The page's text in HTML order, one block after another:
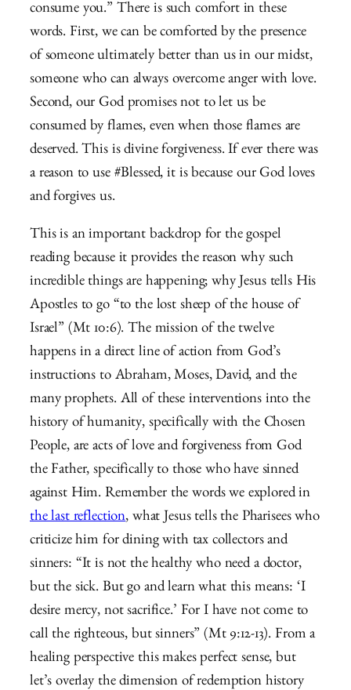
consume you.” There is such comfort in these
words. First, we can be comforted by the presence
of someone ultimately better than us in our midst,
someone who can always overcome anger with love.
Second, our God promises not to let us be
consumed by flames, even when those flames are
deserved. This is divine forgiveness. If ever there was
a reason to use #Blessed, it is because our God loves
and forgives us.
This is an important backdrop for the gospel
reading because it provides the reason why such
incredible things are happening; why Jesus tells His
Apostles to go “to the lost sheep of the house of
Israel” (Mt 10:6). The mission of the twelve
happens in a direct line of action from God’s
instructions to Abraham, Moses, David, and the
many prophets. All of these interventions into the
history of humanity, specifically with the Chosen
People, are acts of love and forgiveness from God
the Father, specifically to those who have sinned
against Him. Remember the words we explored in
the last reflection, what Jesus tells the Pharisees who
criticize him for dining with tax collectors and
sinners: “It is not the healthy who need a doctor,
but the sick. But go and learn what this means: ‘I
desire mercy, not sacrifice.’ For I have not come to
call the righteous, but sinners” (Mt 9:12-13). From a
healing perspective this makes perfect sense, but
let’s overlay the dimension of redemption history